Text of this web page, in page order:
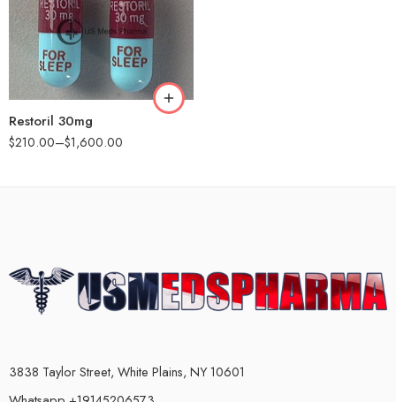
Restoril 30mg
$210.00–$1,600.00
60
90
180
360
3838 Taylor Street, White Plains, NY 10601